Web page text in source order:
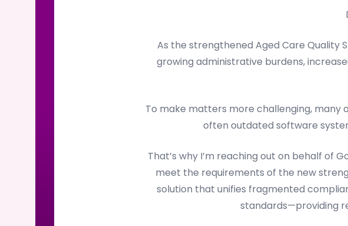
As the strengthened Aged Care Quality
growing administrative burdens,
To make matters more challenging, many
often outdated software
That’s why I’m reaching out on behalf of
meet the requirements of the new
solution that unifies fragmented
standards—providing